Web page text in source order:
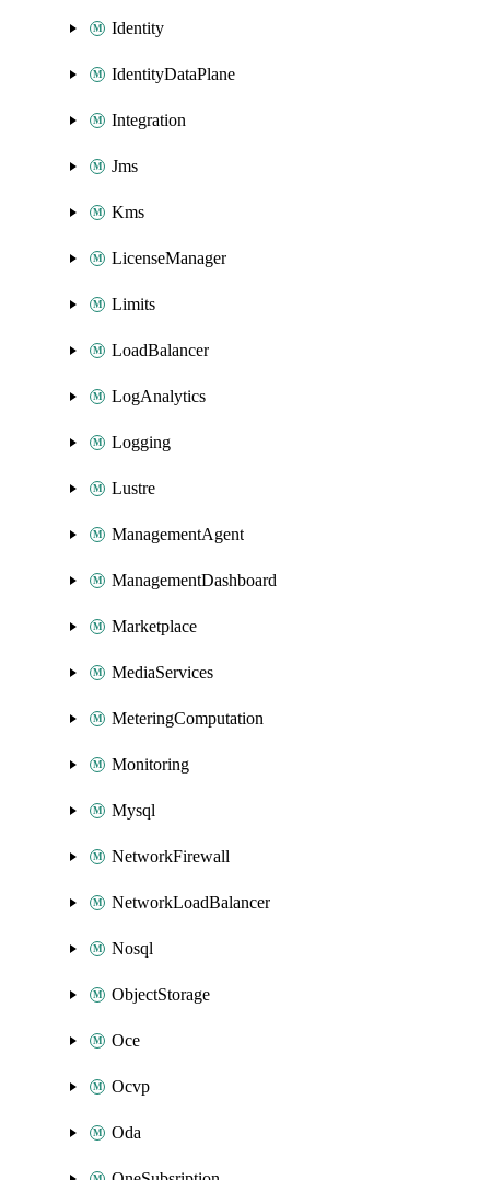
Identity
IdentityDataPlane
Integration
Jms
Kms
LicenseManager
Limits
LoadBalancer
LogAnalytics
Logging
Lustre
ManagementAgent
ManagementDashboard
Marketplace
MediaServices
MeteringComputation
Monitoring
Mysql
NetworkFirewall
NetworkLoadBalancer
Nosql
ObjectStorage
Oce
Ocvp
Oda